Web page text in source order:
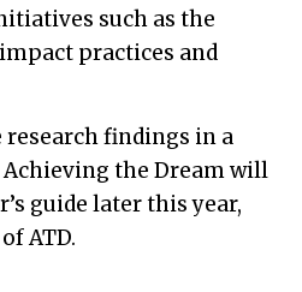
such as the
practices and
research findings in a
the Dream will
guide later this year,
ATD.